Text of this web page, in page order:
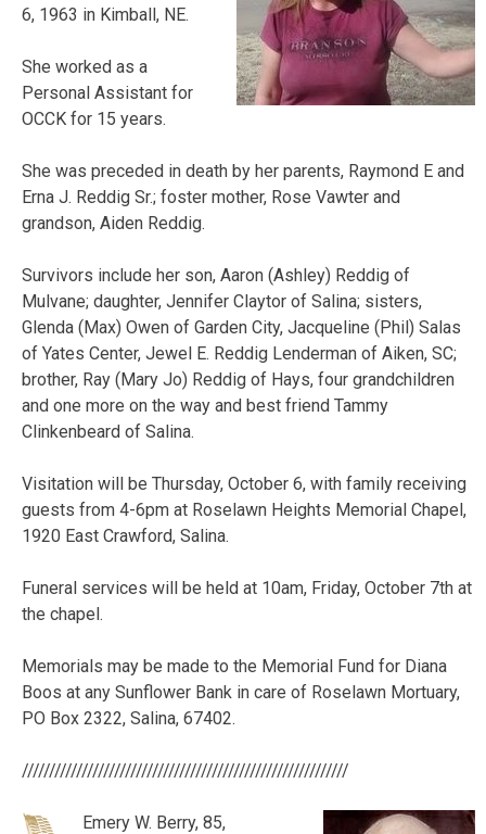
6, 1963 in Kimball, NE.
She worked as a
Personal Assistant for
OCCK for 15 years.
She was preceded in death by her parents, Raymond E and
Erna J. Reddig Sr.; foster mother, Rose Vawter and
grandson, Aiden Reddig.
Survivors include her son, Aaron (Ashley) Reddig of
Mulvane; daughter, Jennifer Claytor of Salina; sisters,
Glenda (Max) Owen of Garden City, Jacqueline (Phil) Salas
of Yates Center, Jewel E. Reddig Lenderman of Aiken, SC;
brother, Ray (Mary Jo) Reddig of Hays, four grandchildren
and one more on the way and best friend Tammy
Clinkenbeard of Salina.
Visitation will be Thursday, October 6, with family receiving
guests from 4-6pm at Roselawn Heights Memorial Chapel,
1920 East Crawford, Salina.
Funeral services will be held at 10am, Friday, October 7th at
the chapel.
Memorials may be made to the Memorial Fund for Diana
Boos at any Sunflower Bank in care of Roselawn Mortuary,
PO Box 2322, Salina, 67402.
////////////////////////////////////////////////////////////
Emery W. Berry, 85,